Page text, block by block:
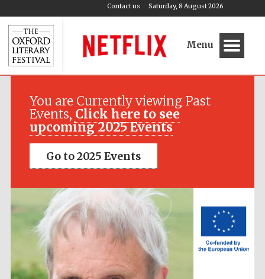
Saturday, 8 August 2026
Contact us
Menu
You are Currently viewing Past
Events, Click here to see
upcoming 2025 Events
Go to 2025 Events
Festival media